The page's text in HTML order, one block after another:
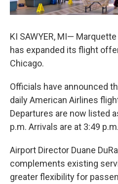
KI SAWYER, MI—
has expanded its flight
Chicago.
Officials have announced
daily American Airlines
Departures are now listed
p.m. Arrivals are at 3:49
Airport Director Duane
complements existing
greater flexibility for